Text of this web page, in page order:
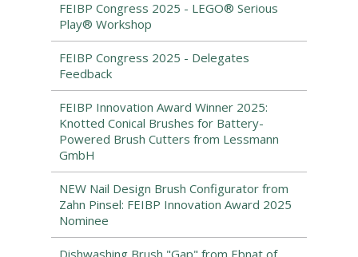
FEIBP Congress 2025 - LEGO® Serious
Play® Workshop
FEIBP Congress 2025 - Delegates
Feedback
FEIBP Innovation Award Winner 2025:
Knotted Conical Brushes for Battery-
Powered Brush Cutters from Lessmann
GmbH
NEW Nail Design Brush Configurator from
Zahn Pinsel: FEIBP Innovation Award 2025
Nominee
Dishwashing Brush "Gap" from Ebnat of